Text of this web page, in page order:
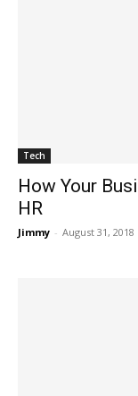
Tech
How Your
HR
Jimmy - August 31, 2018